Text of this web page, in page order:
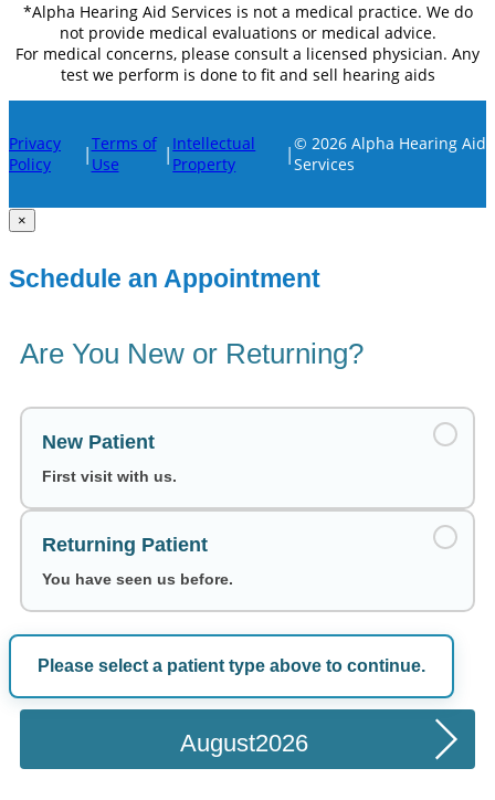
*Alpha Hearing Aid Services is not a medical practice. We do
not provide medical evaluations or medical advice.
For medical concerns, please consult a licensed physician. Any
test we perform is done to fit and sell hearing aids
Privacy
Policy
|Terms of
Use
|Intellectual
Property
|© 2026 Alpha Hearing Aid
Services
×
Schedule an Appointment
Are You New or Returning?
New Patient
First visit with us.
Returning Patient
You have seen us before.
Please select a patient type above to continue.
Choose a Date
August